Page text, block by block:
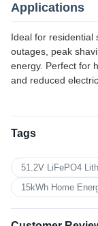
Applications
Ideal for residential
outages, peak
energy. Perfect for
and reduced
Tags
51.2V LiFePO4
15kWh Home